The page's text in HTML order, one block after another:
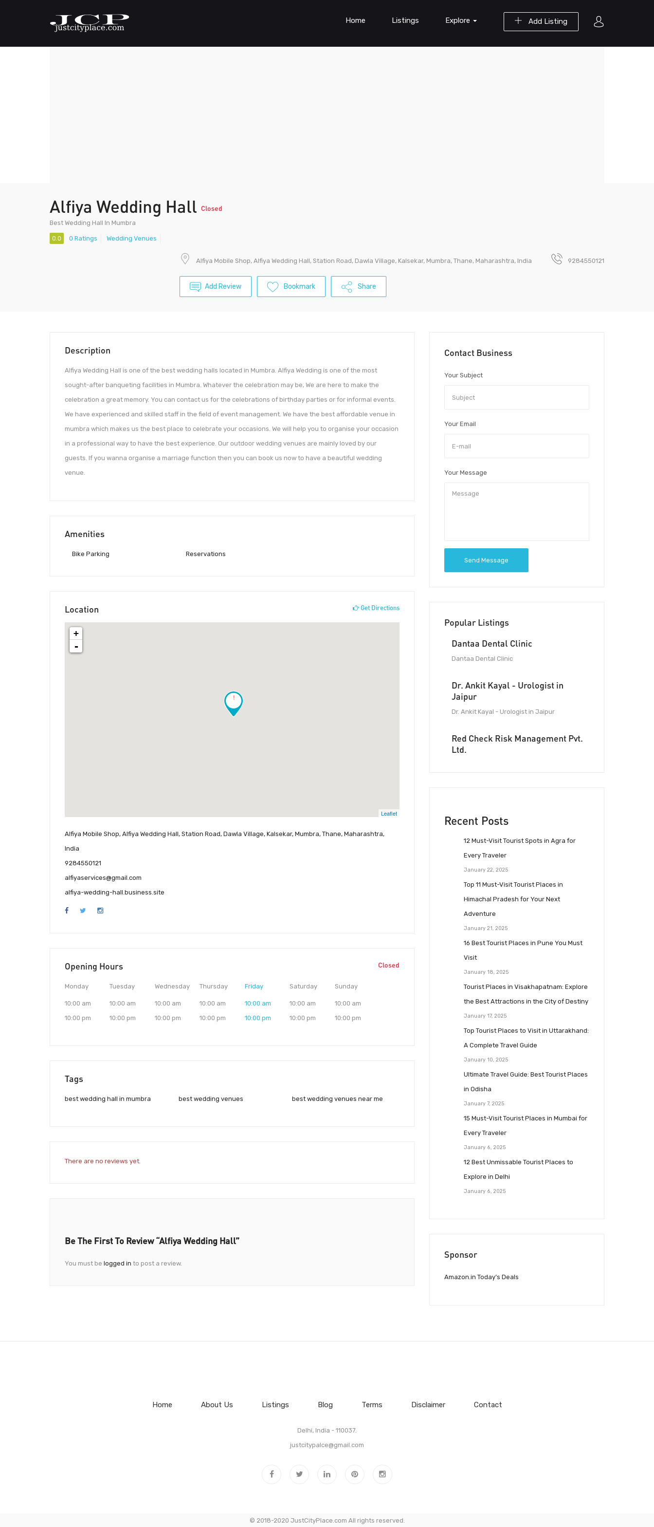
Add Listing
Home Listings Explore
Alfiya Wedding Hall Closed
Best Wedding Hall In Mumbra
0.0 0 Ratings Wedding Venues
Alfiya Mobile Shop, Alfiya Wedding Hall, Station Road, Dawla Village, Kalsekar, Mumbra, Thane, Maharashtra, India 9284550121
Add Review Bookmark Share
Description
Alfiya Wedding Hall is one of the best wedding halls located in Mumbra. Alfiya Wedding is one of the most
sought-after banqueting facilities in Mumbra. Whatever the celebration may be, We are here to make the
celebration a great memory. You can contact us for the celebrations of birthday parties or for informal events.
We have experienced and skilled staff in the field of event management. We have the best affordable venue in
mumbra which makes us the best place to celebrate your occasions. We will help you to organise your occasion
in a professional way to have the best experience. Our outdoor wedding venues are mainly loved by our
guests. If you wanna organise a marriage function then you can book us now to have a beautiful wedding
venue.
Amenities
Bike Parking Reservations
Location Get Directions
!
+
-
Leaflet
Alfiya Mobile Shop, Alfiya Wedding Hall, Station Road, Dawla Village, Kalsekar, Mumbra, Thane, Maharashtra,
India
9284550121
alfiyaservices@gmail.com
alfiya-wedding-hall.business.site
Opening Hours Closed
Monday
10:00 am
10:00 pm
Tuesday
10:00 am
10:00 pm
Wednesday
10:00 am
10:00 pm
Thursday
10:00 am
10:00 pm
Friday
10:00 am
10:00 pm
Saturday
10:00 am
10:00 pm
Sunday
10:00 am
10:00 pm
Tags
best wedding hall in mumbra best wedding venues best wedding venues near me
There are no reviews yet.
Be The First To Review “Alfiya Wedding Hall”
You must be logged in to post a review.
Contact Business
Your Subject
Your Email
Your Message
Send Message
Popular Listings
Dantaa Dental Clinic
Dantaa Dental Clinic
Dr. Ankit Kayal - Urologist in
Jaipur
Dr. Ankit Kayal - Urologist in Jaipur
Red Check Risk Management Pvt.
Ltd.
Recent Posts
12 Must-Visit Tourist Spots in Agra for
Every Traveler
January 22, 2025
Top 11 Must-Visit Tourist Places in
Himachal Pradesh for Your Next
Adventure
January 21, 2025
16 Best Tourist Places in Pune You Must
Visit
January 18, 2025
Tourist Places in Visakhapatnam: Explore
the Best Attractions in the City of Destiny
January 17, 2025
Top Tourist Places to Visit in Uttarakhand:
A Complete Travel Guide
January 10, 2025
Ultimate Travel Guide: Best Tourist Places
in Odisha
January 7, 2025
15 Must-Visit Tourist Places in Mumbai for
Every Traveler
January 6, 2025
12 Best Unmissable Tourist Places to
Explore in Delhi
January 6, 2025
Sponsor
Amazon.in Today’s Deals
Home About Us Listings Blog Terms Disclaimer Contact
Delhi, India - 110037.
justcitypalce@gmail.com
© 2018-2020 JustCityPlace.com All rights reserved.